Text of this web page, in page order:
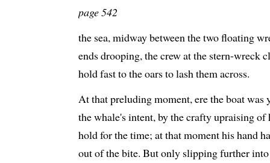
page 542
the sea, midway between the two floating
ends drooping, the crew at the stern-wreck
hold fast to the oars to lash them across.
At that preluding moment, ere the boat was
the whale's intent, by the crafty upraising of
hold for the time; at that moment his hand
out of the bite. But only slipping further